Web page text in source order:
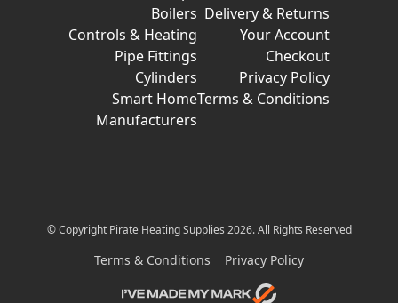
Boilers
Controls & Heating
Pipe Fittings
Cylinders
Smart Home
Manufacturers
Delivery & Returns
Your Account
Checkout
Privacy Policy
Terms & Conditions
© Copyright Pirate Heating Supplies 2026. All Rights Reserved
Terms & Conditions Privacy Policy